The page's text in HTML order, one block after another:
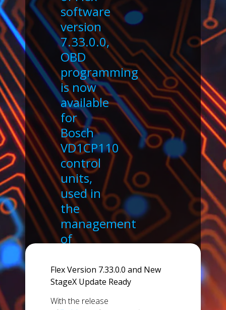
software
version
7.33.0.0,
OBD
programming
is now
available
for
Bosch
VD1CP110
control
units,
used in
the
management
of
systems.
Flex Version 7.33.0.0 and New
StageX Update Ready
With the release